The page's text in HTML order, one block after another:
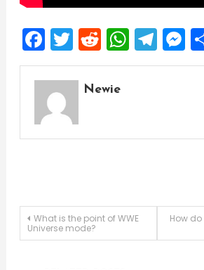
Facebook
Twitter
Reddit
Newie
Post
What is the point of WWE
Universe mode?
How